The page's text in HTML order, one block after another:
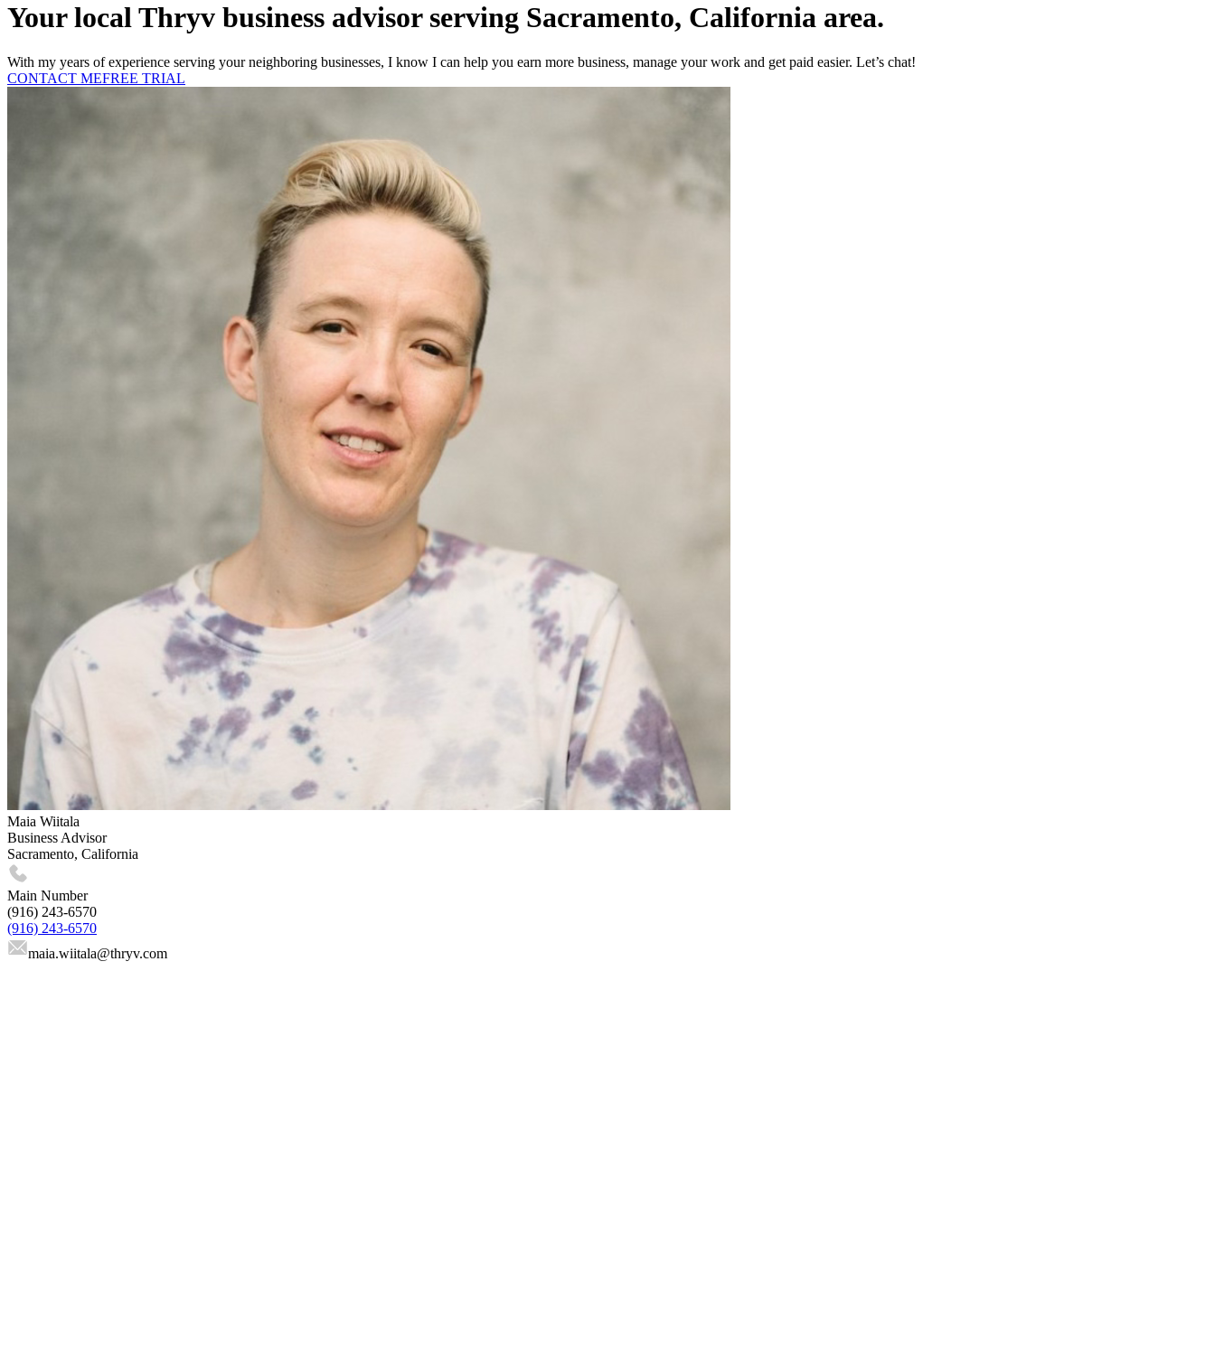
Your local Thryv business advisor serving Sacramento, California area.
With my years of experience serving your neighboring businesses, I know I can help you earn more business, manage your work and get paid easier. Let’s chat!
CONTACT MEFREE TRIAL
Maia Wiitala
Business Advisor
Sacramento, California
Main Number
(916) 243-6570
(916) 243-6570
maia.wiitala@thryv.com